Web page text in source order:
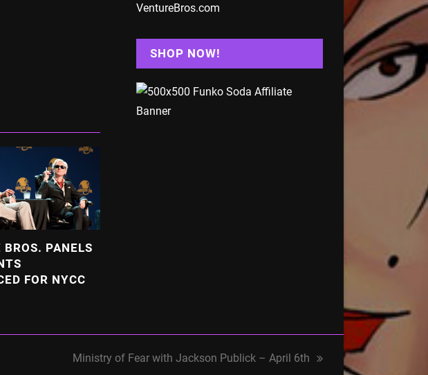
BROS. PANELS
FOR NYCC
VentureBros.com
SHOP NOW!
Ministry of Fear with Jackson Publick – April 6th